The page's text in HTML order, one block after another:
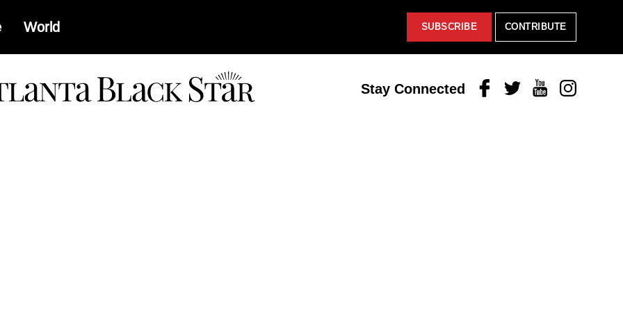
World SUBSCRIBE CONTRIBUTE
Stay Connected FacebookTwitterYoutubeInstagram